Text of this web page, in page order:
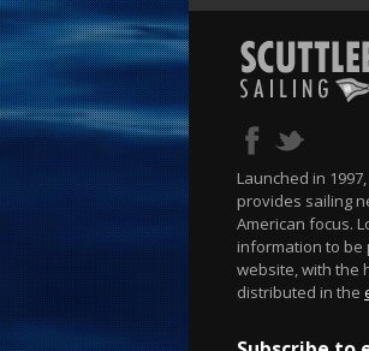
Launched in
provides sailing
American focus.
information to be
website, with the
distributed in the